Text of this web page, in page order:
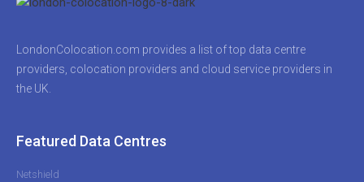
LondonColocation.com provides a list of top data centre
providers, colocation providers and cloud service providers in
the UK.
Featured Data Centres
Netshield